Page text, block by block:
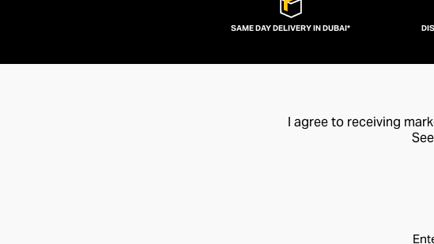
SAME DAY DELIVERY IN DUBAI*
I agree to receiving
See